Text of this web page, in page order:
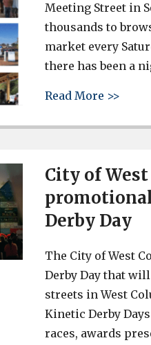
Meeting Street in
thousands to
market every
there has been a
Read More >>
City of
Derby Day
The City of West
Derby Day that
streets in West
Kinetic Derby
races, awards